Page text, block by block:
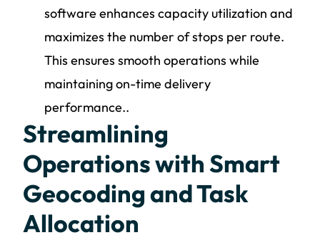
software enhances capacity utilization and
maximizes the number of stops per route.
This ensures smooth operations while
maintaining on-time delivery
performance..
Streamlining
Operations with Smart
Geocoding and Task
Allocation